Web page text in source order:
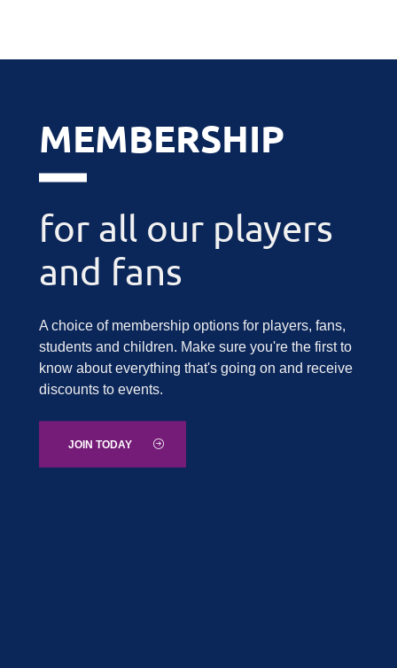
MEMBERSHIP
for all our players
and fans
A choice of membership options for players, fans,
students and children. Make sure you're the first to
know about everything that's going on and receive
discounts to events.
JOIN TODAY